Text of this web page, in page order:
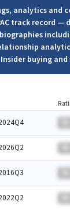
analytics and
track record
Insider buying and